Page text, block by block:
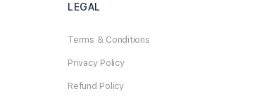
LEGAL
Terms & Conditions
Privacy Policy
Refund Policy